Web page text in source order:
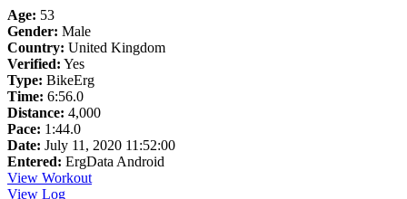
Age: 53
Gender: Male
Country: United Kingdom
Verified: Yes
Type: BikeErg
Time: 6:56.0
Distance: 4,000
Pace: 1:44.0
Date: July 11, 2020 11:52:00
Entered: ErgData Android
View Workout
View Log